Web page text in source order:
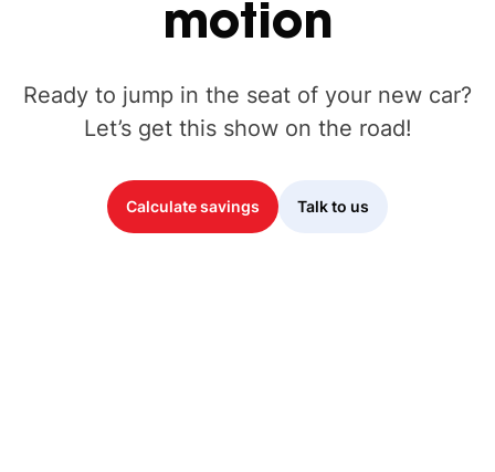
motion
Ready to jump in the seat of your new car?
Let’s get this show on the road!
Calculate savings Talk to us